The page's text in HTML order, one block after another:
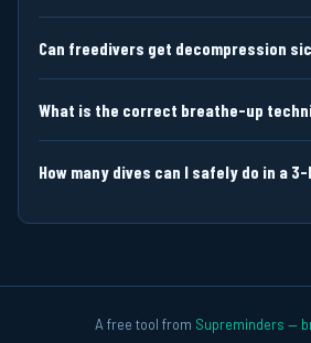
Can freedivers get decompression
What is the correct breathe-up
How many dives can I safely do in a
A free tool from Supreminders —